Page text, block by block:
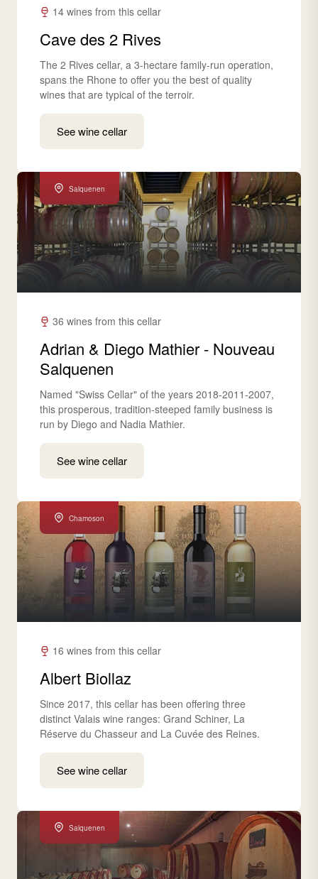
14 wines from this cellar
Cave des 2 Rives
The 2 Rives cellar, a 3-hectare family-run operation,
spans the Rhone to offer you the best of quality
wines that are typical of the terroir.
See wine cellar
Salquenen
36 wines from this cellar
Adrian & Diego Mathier - Nouveau
Salquenen
Named "Swiss Cellar" of the years 2018-2011-2007,
this prosperous, tradition-steeped family business is
run by Diego and Nadia Mathier.
See wine cellar
Chamoson
16 wines from this cellar
Albert Biollaz
Since 2017, this cellar has been offering three
distinct Valais wine ranges: Grand Schiner, La
Réserve du Chasseur and La Cuvée des Reines.
See wine cellar
Salquenen